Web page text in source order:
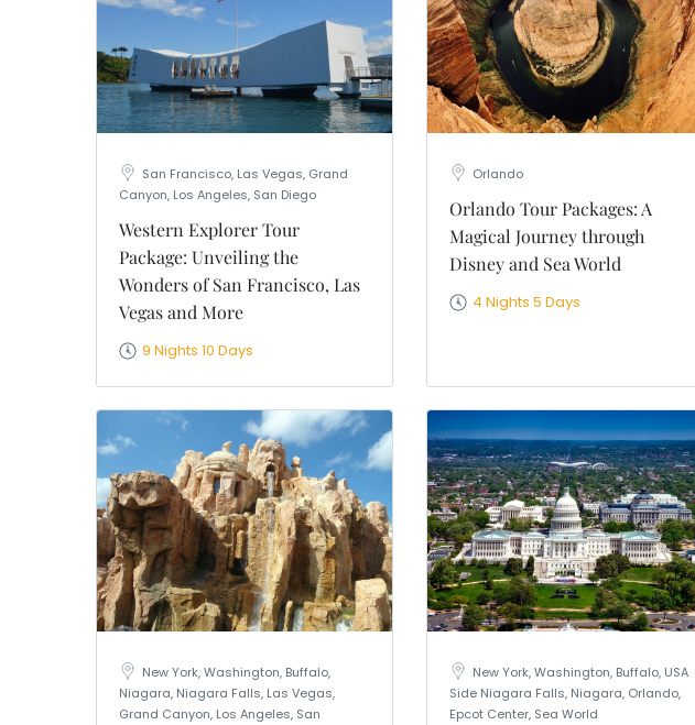
San Francisco, Las Vegas, Grand
Canyon, Los Angeles, San Diego
Western Explorer Tour
Package: Unveiling the
Wonders of San Francisco, Las
Vegas and More
9 Nights 10 Days
Orlando
Orlando Tour Packages: A
Magical Journey through
Disney and Sea World
4 Nights 5 Days
New York, Washington, Buffalo,
Niagara, Niagara Falls, Las Vegas,
Grand Canyon, Los Angeles, San
New York, Washington, Buffalo, USA
Side Niagara Falls, Niagara, Orlando,
Epcot Center, Sea World
WhatsApp
Travel Destination*
Date of Travel*
No of People*
Vacation Type